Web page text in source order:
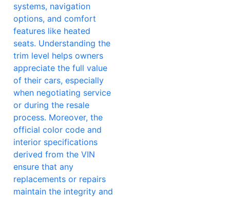
systems, navigation
options, and comfort
features like heated
seats. Understanding the
trim level helps owners
appreciate the full value
of their cars, especially
when negotiating service
or during the resale
process. Moreover, the
official color code and
interior specifications
derived from the VIN
ensure that any
replacements or repairs
maintain the integrity and